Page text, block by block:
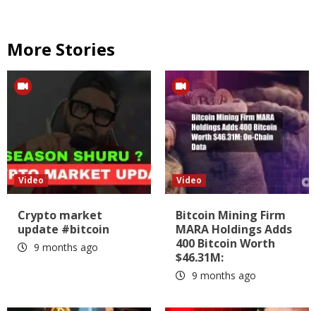
More Stories
Video
Crypto market
update #bitcoin
9 months ago
Video
Bitcoin Mining Firm
MARA Holdings Adds
400 Bitcoin Worth
$46.31M:
9 months ago